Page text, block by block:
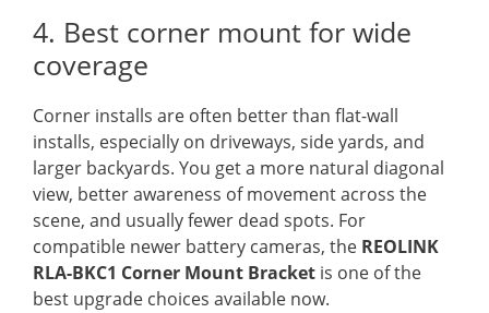
4. Best corner mount for wide
coverage
Corner installs are often better than flat-wall
installs, especially on driveways, side yards, and
larger backyards. You get a more natural diagonal
view, better awareness of movement across the
scene, and usually fewer dead spots. For
compatible newer battery cameras, the REOLINK
RLA-BKC1 Corner Mount Bracket is one of the
best upgrade choices available now.